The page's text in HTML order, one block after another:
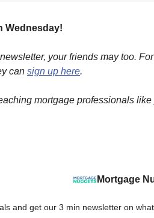
Wednesday!
your friends may too.
can sign up here.
mortgage professionals like
Mortgage
and get our 3 min newsletter on